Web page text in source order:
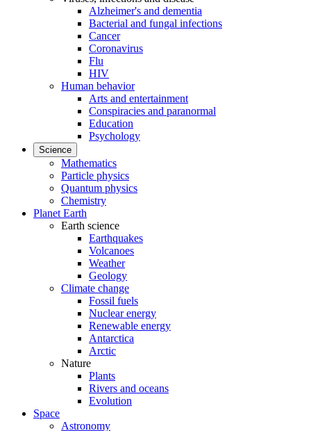
Alzheimer's and dementia
Bacterial and fungal infections
Cancer
Coronavirus
Flu
HIV
Human behavior
Arts and entertainment
Conspiracies and paranormal
Education
Psychology
Science
Mathematics
Particle physics
Quantum physics
Chemistry
Planet Earth
Earth science
Earthquakes
Volcanoes
Weather
Geology
Climate change
Fossil fuels
Nuclear energy
Renewable energy
Antarctica
Arctic
Nature
Plants
Rivers and oceans
Evolution
Space
Astronomy